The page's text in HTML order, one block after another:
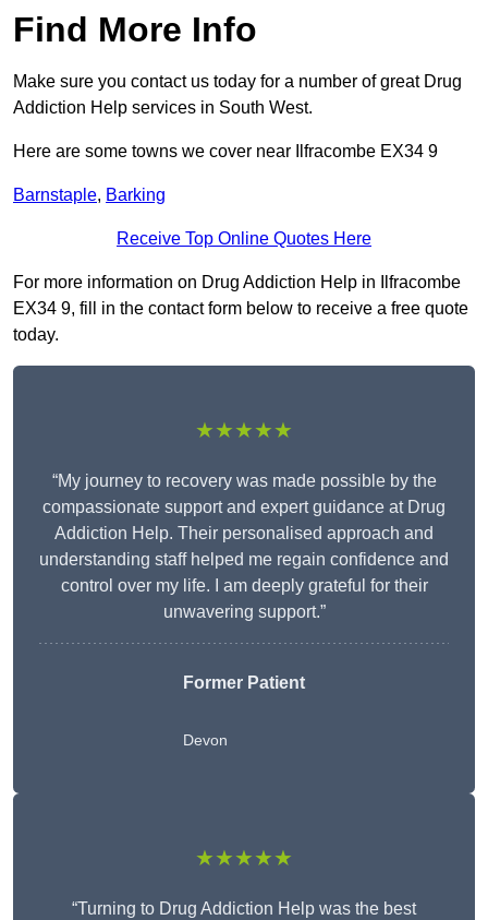
Find More Info
Make sure you contact us today for a number of great Drug
Addiction Help services in South West.
Here are some towns we cover near Ilfracombe EX34 9
Barnstaple, Barking
Receive Top Online Quotes Here
For more information on Drug Addiction Help in Ilfracombe
EX34 9, fill in the contact form below to receive a free quote
today.
★★★★★
“My journey to recovery was made possible by the
compassionate support and expert guidance at Drug
Addiction Help. Their personalised approach and
understanding staff helped me regain confidence and
control over my life. I am deeply grateful for their
unwavering support.”
Former Patient
Devon
★★★★★
“Turning to Drug Addiction Help was the best